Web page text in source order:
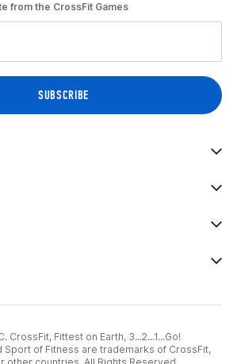
from the CrossFit Games
CrossFit, Fittest on Earth, 3...2...1...Go!
Sport of Fitness are trademarks of CrossFit,